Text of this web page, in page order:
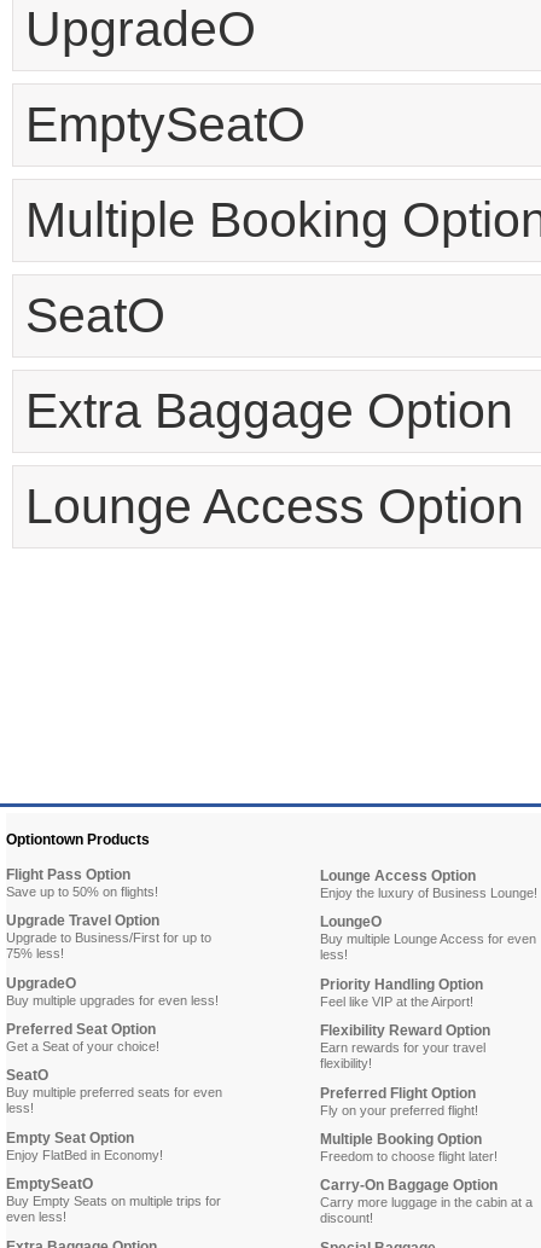
UpgradeO
EmptySeatO
Multiple Booking
SeatO
Extra Baggage Option
Lounge Access Option
Optiontown Products
Flight Pass Option
Save up to 50% on flights!
Upgrade Travel Option
Upgrade to Business/First for up to
75% less!
UpgradeO
Buy multiple upgrades for even less!
Preferred Seat Option
Get a Seat of your choice!
SeatO
Buy multiple preferred seats for even
less!
Empty Seat Option
Enjoy FlatBed in Economy!
EmptySeatO
Buy Empty Seats on multiple trips for
even less!
Lounge Access Option
Enjoy the luxury of Business Lounge!
LoungeO
Buy multiple Lounge Access for even
less!
Priority Handling Option
Feel like VIP at the Airport!
Flexibility Reward Option
Earn rewards for your travel
flexibility!
Preferred Flight Option
Fly on your preferred flight!
Multiple Booking Option
Freedom to choose flight later!
Carry-On Baggage Option
Carry more luggage in the cabin at a
discount!